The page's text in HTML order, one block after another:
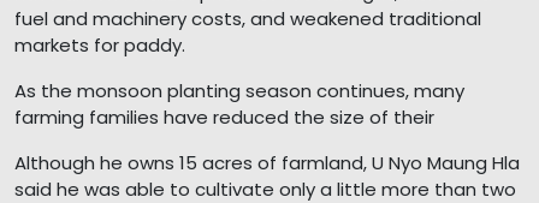
fuel and machinery costs, and weakened traditional
markets for paddy.
As the monsoon planting season continues, many
farming families have reduced the size of their
Although he owns 15 acres of farmland, U Nyo Maung Hla
said he was able to cultivate only a little more than two